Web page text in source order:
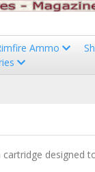
Ammo
designed